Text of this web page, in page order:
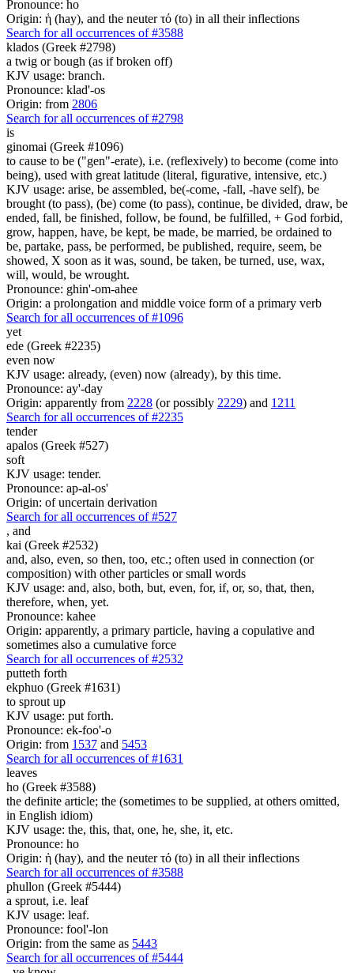
Pronounce: ho
Origin: ἡ (hay), and the neuter τό (to) in all their inflections
Search for all occurrences of #3588
klados (Greek #2798)
a twig or bough (as if broken off)
KJV usage: branch.
Pronounce: klad'-os
Origin: from 2806
Search for all occurrences of #2798
is
ginomai (Greek #1096)
to cause to be ("gen"-erate), i.e. (reflexively) to become (come into
being), used with great latitude (literal, figurative, intensive, etc.)
KJV usage: arise, be assembled, be(-come, -fall, -have self), be
brought (to pass), (be) come (to pass), continue, be divided, draw, be
ended, fall, be finished, follow, be found, be fulfilled, + God forbid,
grow, happen, have, be kept, be made, be married, be ordained to
be, partake, pass, be performed, be published, require, seem, be
showed, X soon as it was, sound, be taken, be turned, use, wax,
will, would, be wrought.
Pronounce: ghin'-om-ahee
Origin: a prolongation and middle voice form of a primary verb
Search for all occurrences of #1096
yet
ede (Greek #2235)
even now
KJV usage: already, (even) now (already), by this time.
Pronounce: ay'-day
Origin: apparently from 2228 (or possibly 2229) and 1211
Search for all occurrences of #2235
tender
apalos (Greek #527)
soft
KJV usage: tender.
Pronounce: ap-al-os'
Origin: of uncertain derivation
Search for all occurrences of #527
, and
kai (Greek #2532)
and, also, even, so then, too, etc.; often used in connection (or
composition) with other particles or small words
KJV usage: and, also, both, but, even, for, if, or, so, that, then,
therefore, when, yet.
Pronounce: kahee
Origin: apparently, a primary particle, having a copulative and
sometimes also a cumulative force
Search for all occurrences of #2532
putteth forth
ekphuo (Greek #1631)
to sprout up
KJV usage: put forth.
Pronounce: ek-foo'-o
Origin: from 1537 and 5453
Search for all occurrences of #1631
leaves
ho (Greek #3588)
the definite article; the (sometimes to be supplied, at others omitted,
in English idiom)
KJV usage: the, this, that, one, he, she, it, etc.
Pronounce: ho
Origin: ἡ (hay), and the neuter τό (to) in all their inflections
Search for all occurrences of #3588
phullon (Greek #5444)
a sprout, i.e. leaf
KJV usage: leaf.
Pronounce: fool'-lon
Origin: from the same as 5443
Search for all occurrences of #5444